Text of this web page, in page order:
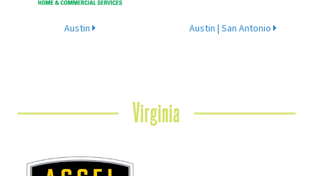
Austin Austin | San Antonio
Virginia